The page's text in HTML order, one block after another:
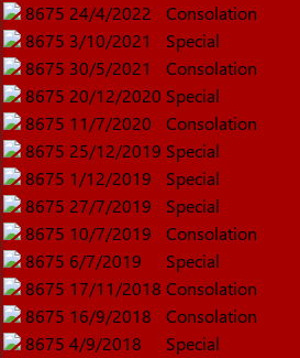
8675 24/4/2022
Consolation
8675 3/10/2021
Special
8675 30/5/2021
Consolation
8675 20/12/2020 Special
8675 11/7/2020
Consolation
8675 25/12/2019 Special
8675 1/12/2019
Special
8675 27/7/2019
Special
8675 10/7/2019
Consolation
8675 6/7/2019
Special
8675 17/11/2018 Consolation
8675 16/9/2018
Consolation
8675 4/9/2018
Special